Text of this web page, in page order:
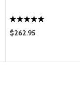
$262.95